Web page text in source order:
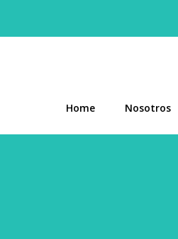
Home Nosotros